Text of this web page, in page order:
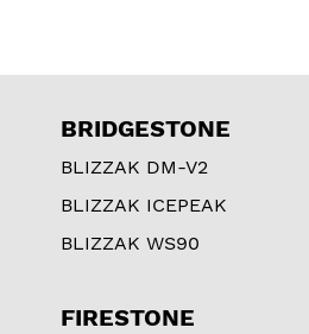
BRIDGESTONE
BLIZZAK DM-V2
BLIZZAK ICEPEAK
BLIZZAK WS90
FIRESTONE